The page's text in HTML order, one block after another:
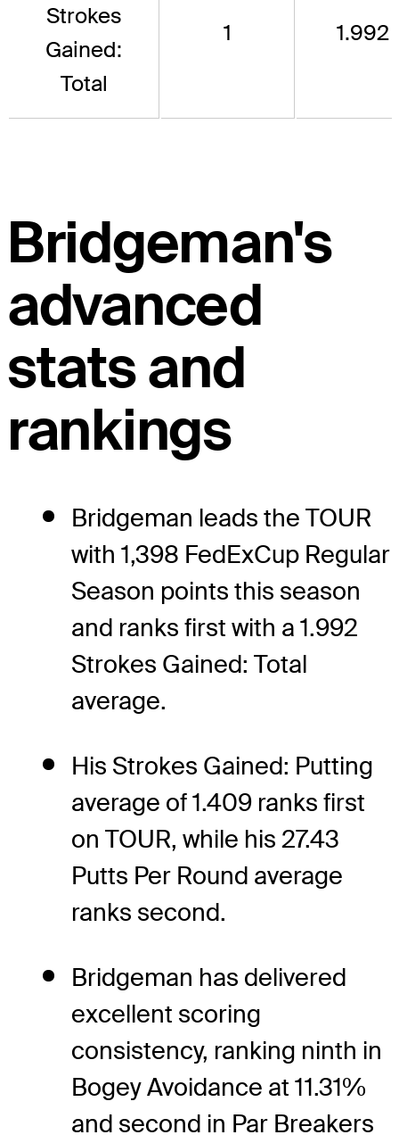
Strokes
Gained:
Total
1 1.992
Bridgeman's
advanced
stats and
rankings
Bridgeman leads the TOUR
with 1,398 FedExCup Regular
Season points this season
and ranks first with a 1.992
Strokes Gained: Total
average.
His Strokes Gained: Putting
average of 1.409 ranks first
on TOUR, while his 27.43
Putts Per Round average
ranks second.
Bridgeman has delivered
excellent scoring
consistency, ranking ninth in
Bogey Avoidance at 11.31%
and second in Par Breakers